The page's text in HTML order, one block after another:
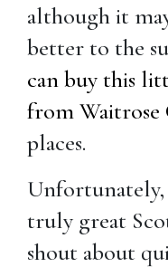
although it
better to the
can buy this
from Waitrose
places.
Unfortunately,
truly great
shout about